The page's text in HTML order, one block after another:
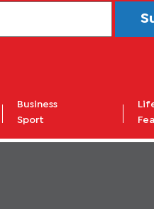
Business
Sport